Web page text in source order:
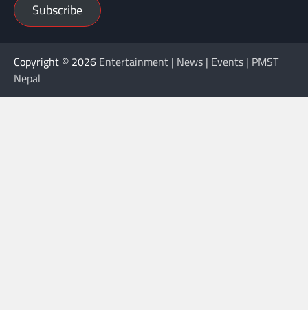
Subscribe
Copyright © 2026 Entertainment | News | Events | PMST
Nepal